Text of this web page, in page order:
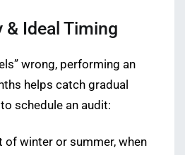
& Ideal Timing
wrong, performing an
helps catch gradual
schedule an audit:
of winter or summer, when